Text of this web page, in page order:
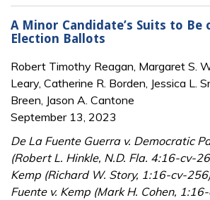
A Minor Candidate’s Suits to Be
Election Ballots
Robert Timothy Reagan, Margaret S.
Leary, Catherine R. Borden, Jessica L.
Breen, Jason A. Cantone
September 13, 2023
De La Fuente Guerra v. Democratic
(Robert L. Hinkle, N.D. Fla. 4:16-cv-
Kemp (Richard W. Story, 1:16-cv-
Fuente v. Kemp (Mark H. Cohen,